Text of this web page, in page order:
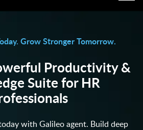
Grow Stronger Tomorrow.
Productivity &
Suite for HR
with Galileo agent. Build deep